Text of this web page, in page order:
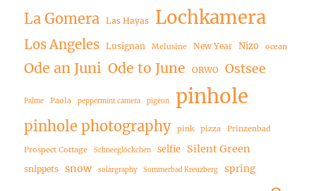
La Gomera Las Hayas Lochkamera
Los Angeles Lusignan Melusine New Year Nizo ocean
Ode an Juni Ode to June ORWO Ostsee
Palme Paola peppermint camera pigeon pinhole
pinhole photography pink pizza Prinzenbad
Prospect Cottage Schneeglöckchen selfie Silent Green
snippets snow solargraphy Sommerbad Kreuzberg spring